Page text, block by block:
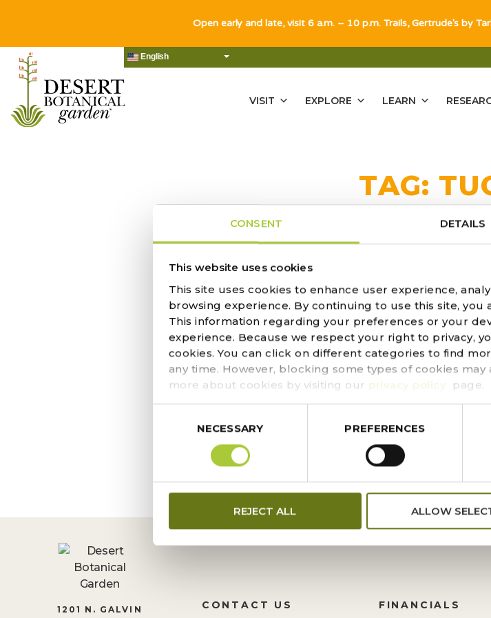
CONSENT DETAILS
This website uses cookies
This site uses cookies to enhance user experience,
browsing experience. By continuing to use this site,
This information regarding your preferences or your
experience. Because we respect your right to privacy,
cookies. You can click on different categories to find
any time. However, blocking some types of cookies
more about cookies by visiting our privacy policy page.
SelectionNECESSARY PREFERENCES
REJECT ALL ALLOW
English
VISIT EXPLORE LEARN
TAG:
TUCSON CACTUS AND
MORE THAN 300 NATIVE
DISPLAY AT SONORAN
DECEMBER 4, 2025
If you’re strolling the Sonoran Desert Nature Trail,
1201 N. GALVIN
CONTACT US FINANCIALS
Open early and late, visit 6 a.m. – 10 p.m. Trails, Gertrude's by